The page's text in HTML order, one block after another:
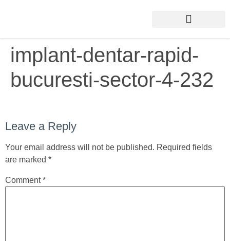
implant-dentar-rapid-
bucuresti-sector-4-232
Leave a Reply
Your email address will not be published. Required fields
are marked *
Comment*